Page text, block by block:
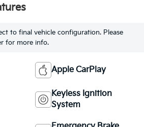
to final vehicle configuration. Please
for more info.
Apple CarPlay
Keyless Ignition
System